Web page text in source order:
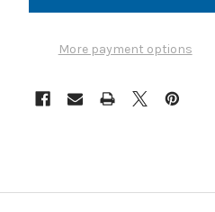
More payment options